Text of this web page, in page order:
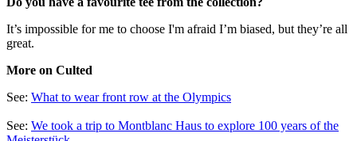
It’s impossible for me to choose I'm afraid I’m biased, but they’re all
great.
More on Culted
See: What to wear front row at the Olympics
See: We took a trip to Montblanc Haus to explore 100 years of the